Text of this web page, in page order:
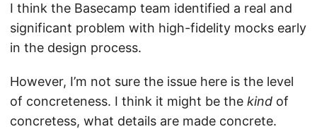
I think the Basecamp team identified a real and
significant problem with high-fidelity mocks early
in the design process.
However, I’m not sure the issue here is the level
of concreteness. I think it might be the kind of
concretess, what details are made concrete.